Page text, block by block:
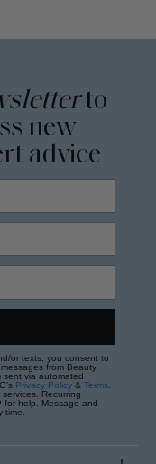
to
new
advice
or texts, you consent to
from Beauty
sent via automated
Privacy Policy & Terms
Recurring
for help. Message and
time.